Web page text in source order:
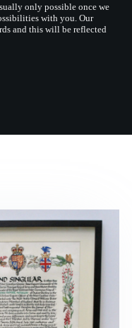
only possible once we
with you. Our
and this will be reflected